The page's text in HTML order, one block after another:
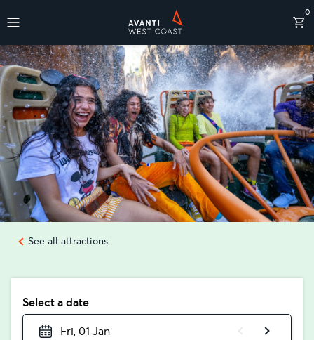
0
Destinations
See all attractions
Select a date
Fri, 01 Jan